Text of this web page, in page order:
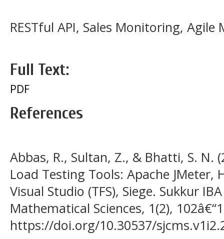
RESTful API, Sales Monitoring,
Full Text:
PDF
References
Abbas, R., Sultan, Z., & Bhatti, S. N.
Load Testing Tools: Apache JMeter,
Visual Studio (TFS), Siege. Sukkur
Mathematical Sciences, 1(2),
https://doi.org/10.30537/